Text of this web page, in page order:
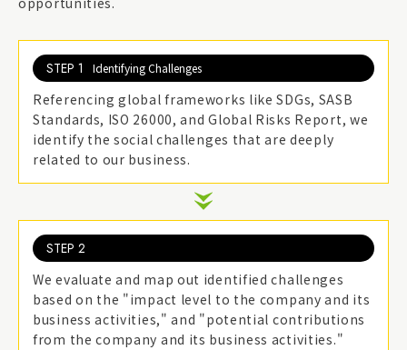
STEP 1 Identifying Challenges
Referencing global frameworks like SDGs, SASB
Standards, ISO 26000, and Global Risks Report, we
identify the social challenges that are deeply
related to our business.
STEP 2
We evaluate and map out identified challenges
based on the "impact level to the company and its
business activities," and "potential contributions
from the company and its business activities."